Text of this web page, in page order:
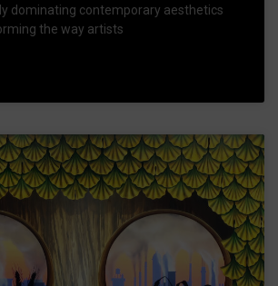
dominating contemporary aesthetics
the way artists